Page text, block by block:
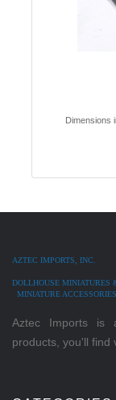
Dimensions
AZTEC IMPORTS, INC.
DOLLHOUSE MINIATURES
MINIATURE ACCESSORIES
Aztec Imports is
products, you'll find